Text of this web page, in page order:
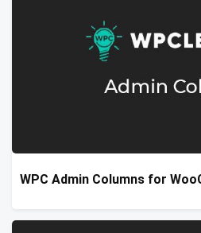
WPC Admin Columns for